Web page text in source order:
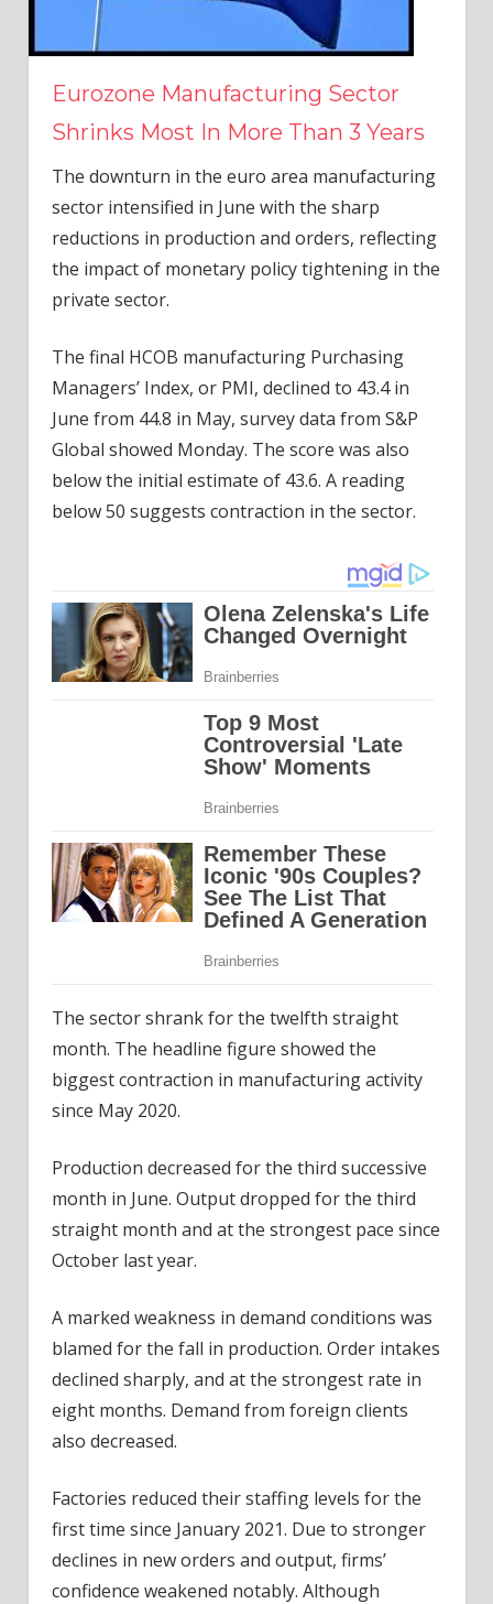
Eurozone Manufacturing Sector
Shrinks Most In More Than 3 Years
The downturn in the euro area manufacturing
sector intensified in June with the sharp
reductions in production and orders, reflecting
the impact of monetary policy tightening in the
private sector.
The final HCOB manufacturing Purchasing
Managers’ Index, or PMI, declined to 43.4 in
June from 44.8 in May, survey data from S&P
Global showed Monday. The score was also
below the initial estimate of 43.6. A reading
below 50 suggests contraction in the sector.
The sector shrank for the twelfth straight
month. The headline figure showed the
biggest contraction in manufacturing activity
since May 2020.
Production decreased for the third successive
month in June. Output dropped for the third
straight month and at the strongest pace since
October last year.
A marked weakness in demand conditions was
blamed for the fall in production. Order intakes
declined sharply, and at the strongest rate in
eight months. Demand from foreign clients
also decreased.
Factories reduced their staffing levels for the
first time since January 2021. Due to stronger
declines in new orders and output, firms’
confidence weakened notably. Although